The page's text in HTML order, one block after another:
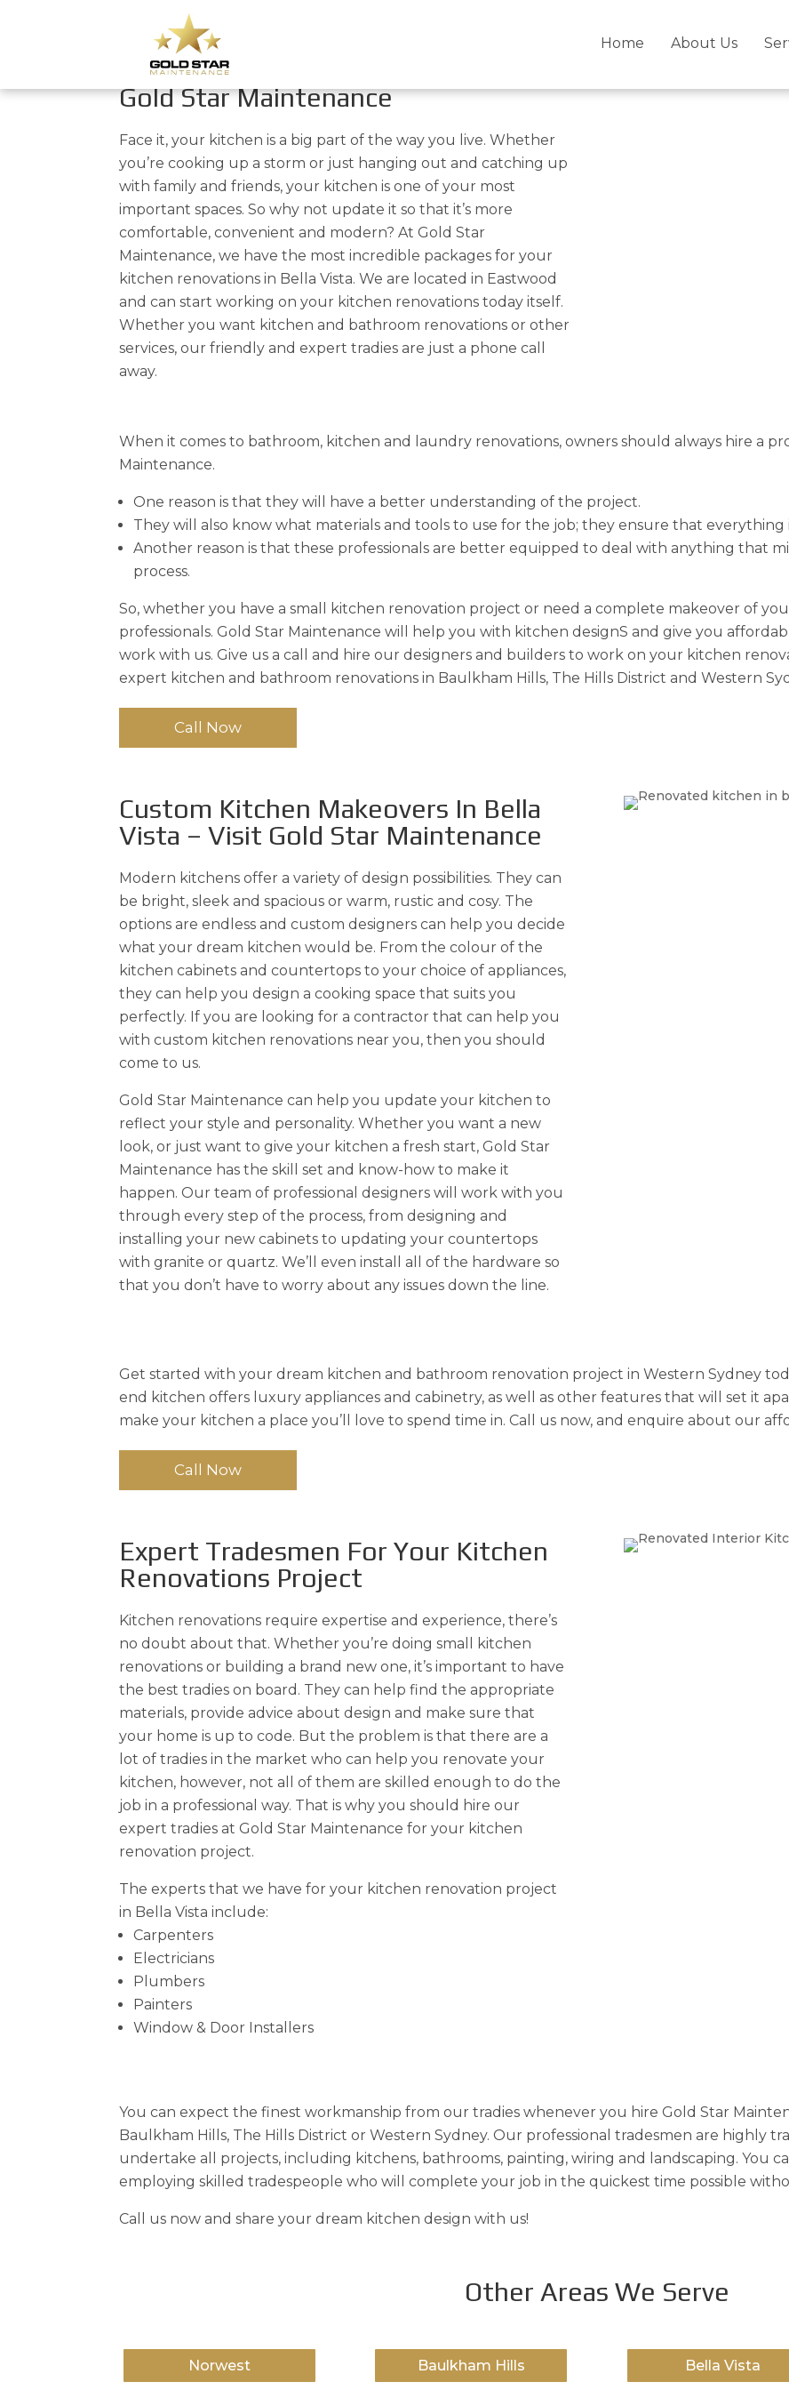
Home About Us
Kitchen Renovations In Bella Vista –
Affordable Kitchen Renovations With
Gold Star Maintenance
Face it, your kitchen is a big part of the way you live. Whether
you’re cooking up a storm or just hanging out and catching up
with family and friends, your kitchen is one of your most
important spaces. So why not update it so that it’s more
comfortable, convenient and modern? At Gold Star
Maintenance, we have the most incredible packages for your
kitchen renovations in Bella Vista. We are located in Eastwood
and can start working on your kitchen renovations today itself.
Whether you want kitchen and bathroom renovations or other
services, our friendly and expert tradies are just a phone call
away.
When it comes to bathroom, kitchen and laundry renovations, owners should always hire a
Maintenance.
One reason is that they will have a better understanding of the project.
They will also know what materials and tools to use for the job; they ensure that everything
Another reason is that these professionals are better equipped to deal with anything that
process.
So, whether you have a small kitchen renovation project or need a complete makeover of
professionals. Gold Star Maintenance will help you with kitchen designS and give you
work with us. Give us a call and hire our designers and builders to work on your kitchen
expert kitchen and bathroom renovations in Baulkham Hills, The Hills District and Western
Call Now
Custom Kitchen Makeovers In Bella
Vista – Visit Gold Star Maintenance
Modern kitchens offer a variety of design possibilities. They can
be bright, sleek and spacious or warm, rustic and cosy. The
options are endless and custom designers can help you decide
what your dream kitchen would be. From the colour of the
kitchen cabinets and countertops to your choice of appliances,
they can help you design a cooking space that suits you
perfectly. If you are looking for a contractor that can help you
with custom kitchen renovations near you, then you should
come to us.
Gold Star Maintenance can help you update your kitchen to
reflect your style and personality. Whether you want a new
look, or just want to give your kitchen a fresh start, Gold Star
Maintenance has the skill set and know-how to make it
happen. Our team of professional designers will work with you
through every step of the process, from designing and
installing your new cabinets to updating your countertops
with granite or quartz. We’ll even install all of the hardware so
that you don’t have to worry about any issues down the line.
Get started with your dream kitchen and bathroom renovation project in Western Sydney
end kitchen offers luxury appliances and cabinetry, as well as other features that will set it
make your kitchen a place you’ll love to spend time in. Call us now, and enquire about our
Call Now
Expert Tradesmen For Your Kitchen
Renovations Project
Kitchen renovations require expertise and experience, there’s
no doubt about that. Whether you’re doing small kitchen
renovations or building a brand new one, it’s important to have
the best tradies on board. They can help find the appropriate
materials, provide advice about design and make sure that
your home is up to code. But the problem is that there are a
lot of tradies in the market who can help you renovate your
kitchen, however, not all of them are skilled enough to do the
job in a professional way. That is why you should hire our
expert tradies at Gold Star Maintenance for your kitchen
renovation project.
The experts that we have for your kitchen renovation project
in Bella Vista include:
Carpenters
Electricians
Plumbers
Painters
Window & Door Installers
You can expect the finest workmanship from our tradies whenever you hire Gold Star
Baulkham Hills, The Hills District or Western Sydney. Our professional tradesmen are highly
undertake all projects, including kitchens, bathrooms, painting, wiring and landscaping. You
employing skilled tradespeople who will complete your job in the quickest time possible
Call us now and share your dream kitchen design with us!
Other Areas We Serve
Norwest Baulkham Hills Bella Vista